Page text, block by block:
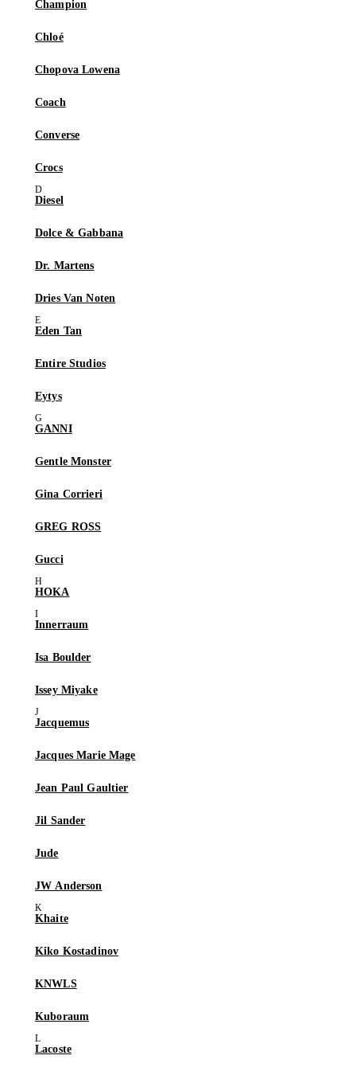
Champion
Chloé
Chopova Lowena
Coach
Converse
Crocs
Diesel
Dolce & Gabbana
Dr. Martens
Dries Van Noten
Eden Tan
Entire Studios
Eytys
GANNI
Gentle Monster
Gina Corrieri
GREG ROSS
Gucci
HOKA
Innerraum
Isa Boulder
Issey Miyake
Jacquemus
Jacques Marie Mage
Jean Paul Gaultier
Jil Sander
Jude
JW Anderson
Khaite
Kiko Kostadinov
KNWLS
Kuboraum
Lacoste